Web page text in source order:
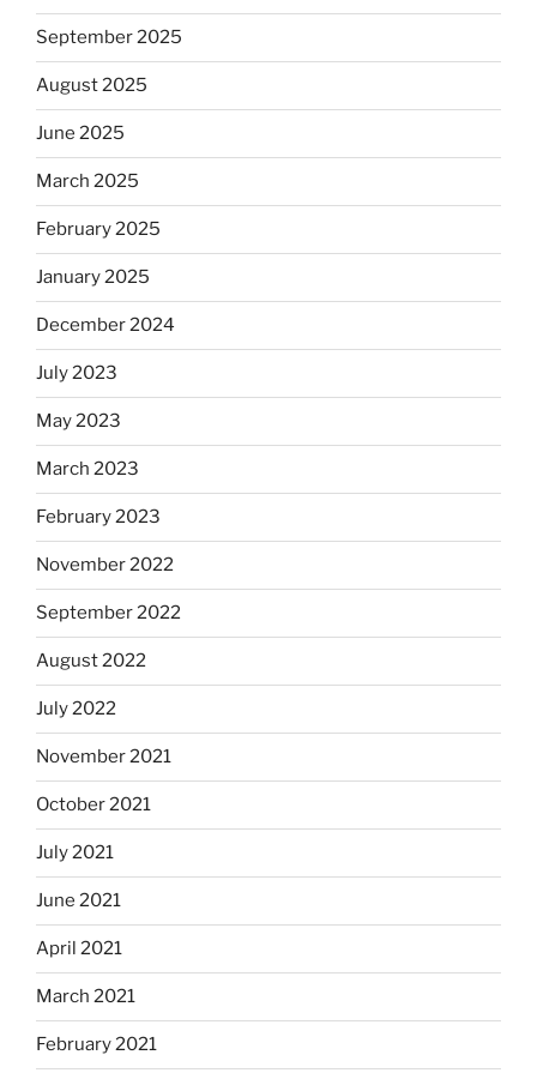
September 2025
August 2025
June 2025
March 2025
February 2025
January 2025
December 2024
July 2023
May 2023
March 2023
February 2023
November 2022
September 2022
August 2022
July 2022
November 2021
October 2021
July 2021
June 2021
April 2021
March 2021
February 2021